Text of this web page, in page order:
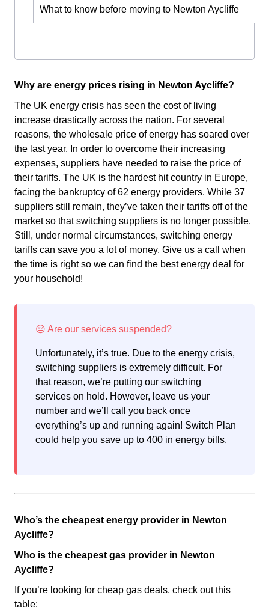
What to know before moving to Newton Aycliffe
Why are energy prices rising in Newton Aycliffe?
The UK energy crisis has seen the cost of living
increase drastically across the nation. For several
reasons, the wholesale price of energy has soared over
the last year. In order to overcome their increasing
expenses, suppliers have needed to raise the price of
their tariffs. The UK is the hardest hit country in Europe,
facing the bankruptcy of 62 energy providers. While 37
suppliers still remain, they’ve taken their tariffs off of the
market so that switching suppliers is no longer possible.
Still, under normal circumstances, switching energy
tariffs can save you a lot of money. Give us a call when
the time is right so we can find the best energy deal for
your household!
Unfortunately, it’s true. Due to the energy crisis,
switching suppliers is extremely difficult. For
that reason, we’re putting our switching
services on hold. However, leave us your
number and we’ll call you back once
everything’s up and running again! Switch Plan
could help you save up to 400 in energy bills.
Who’s the cheapest energy provider in Newton
Aycliffe?
Who is the cheapest gas provider in Newton
Aycliffe?
If you’re looking for cheap gas deals, check out this
table: